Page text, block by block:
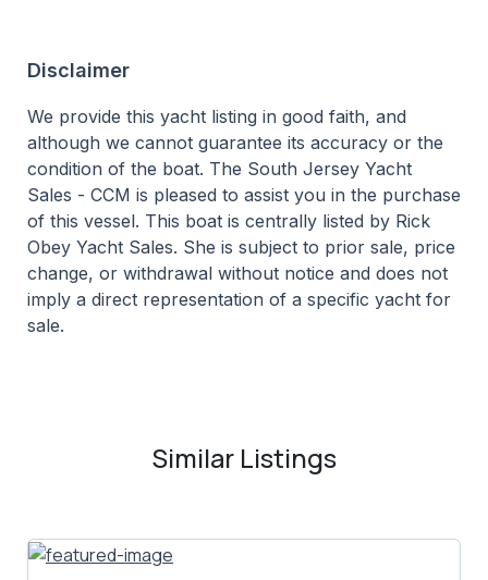
Disclaimer
We provide this yacht listing in good faith, and
although we cannot guarantee its accuracy or the
condition of the boat. The South Jersey Yacht
Sales - CCM is pleased to assist you in the purchase
of this vessel. This boat is centrally listed by Rick
Obey Yacht Sales. She is subject to prior sale, price
change, or withdrawal without notice and does not
imply a direct representation of a specific yacht for
sale.
Similar Listings